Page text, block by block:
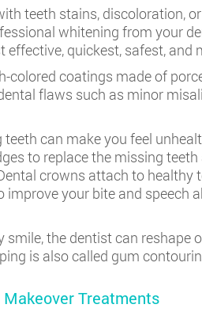
teeth stains, discoloration,
whitening from your
quickest, safest, and
colored coatings made of
flaws such as minor
teeth can make you feel
to replace the missing
crowns attach to
your bite and speech
smile, the dentist can reshape
is also called gum
Treatments